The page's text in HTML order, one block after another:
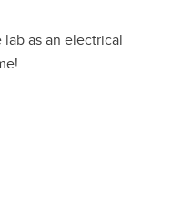
lab as an electrical